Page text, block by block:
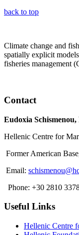
back to top
Climate change and
spatially explicit
fisheries management
Contact
Eudoxia Schismenou,
Hellenic Centre for
Former American
Email:
Phone: +30 2810
Useful Links
Hellenic Centre